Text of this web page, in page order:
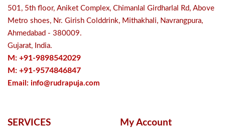
501, 5th floor, Aniket Complex, Chimanlal Girdharlal Rd, Above
Metro shoes, Nr. Girish Colddrink, Mithakhali, Navrangpura,
Ahmedabad - 380009.
Gujarat, India.
M: +91-9898542029
M: +91-9574846847
Email: info@rudrapuja.com
SERVICES My Account